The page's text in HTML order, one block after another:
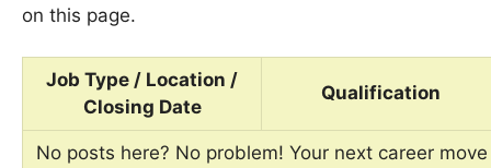
on this page.
Job Type / Location /
Closing Date
Qualification
No posts here? No problem! Your next career move